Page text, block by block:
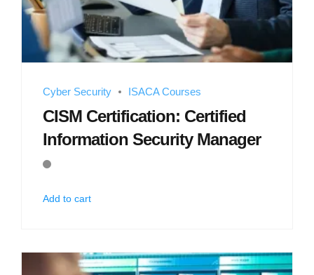
Cyber Security ISACA Courses
CISM Certification: Certified
Information Security Manager
Add to cart